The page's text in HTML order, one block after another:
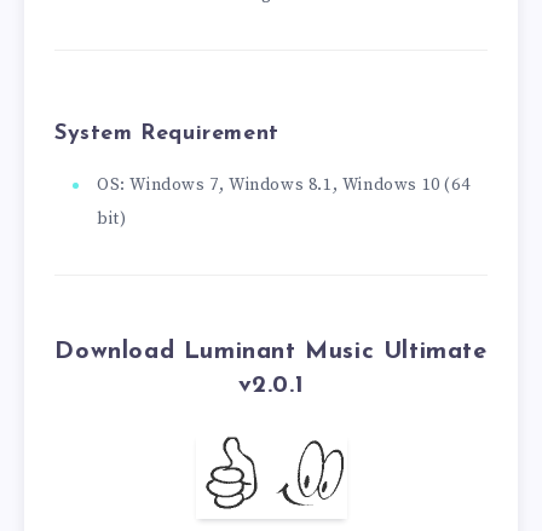
System Requirement
OS: Windows 7, Windows 8.1, Windows 10 (64
bit)
Download Luminant Music Ultimate
v2.0.1